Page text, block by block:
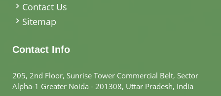
Contact Us
Sitemap
Contact Info
205, 2nd Floor, Sunrise Tower Commercial Belt, Sector
Alpha-1 Greater Noida - 201308, Uttar Pradesh, India